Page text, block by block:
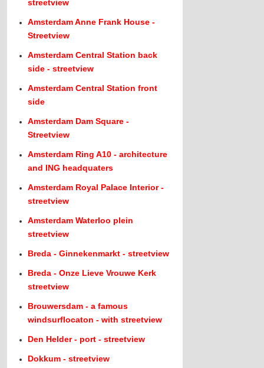
streetview
Amsterdam Anne Frank House -
Streetview
Amsterdam Central Station back
side - streetview
Amsterdam Central Station front
side
Amsterdam Dam Square -
Streetview
Amsterdam Ring A10 - architecture
and ING headquaters
Amsterdam Royal Palace Interior -
streetview
Amsterdam Waterloo plein
streetview
Breda - Ginnekenmarkt - streetview
Breda - Onze Lieve Vrouwe Kerk
streetview
Brouwersdam - a famous
windsurflocaton - with streetview
Den Helder - port - streetview
Dokkum - streetview